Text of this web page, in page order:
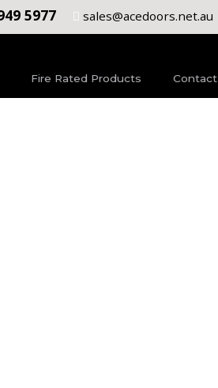
5977 sales@acedoors.net.au
Fire Rated Products Contact